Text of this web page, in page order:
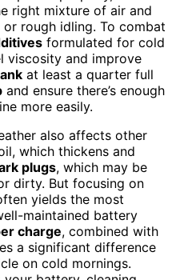
right mixture of air and
rough idling. To combat
formulated for cold
viscosity and improve
at least a quarter full
and ensure there’s enough
more easily.
also affects other
which thickens and
plugs, which may be
dirty. But focusing on
yields the most
maintained battery
charge, combined with
a significant difference
on cold mornings.